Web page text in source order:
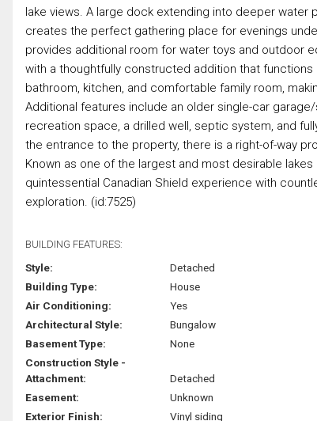
lake views. A large dock extending into deeper
creates the perfect gathering place for evenings
provides additional room for water toys and outdoor
with a thoughtfully constructed addition that
bathroom, kitchen, and comfortable family room,
Additional features include an older single-car
recreation space, a drilled well, septic system, and
the entrance to the property, there is a right-of-way
Known as one of the largest and most desirable
quintessential Canadian Shield experience with
exploration. (id:7525)
BUILDING FEATURES:
Style:
Detached
Building Type:
House
Air Conditioning:
Yes
Architectural Style:
Bungalow
Basement Type:
None
Construction Style -
Attachment:
Detached
Easement:
Unknown
Exterior Finish:
Vinyl siding